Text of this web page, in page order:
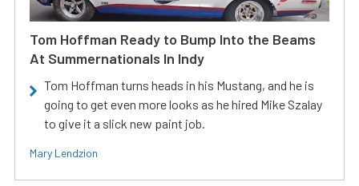
Tom Hoffman Ready to Bump Into the Beams
At Summernationals In Indy
Tom Hoffman turns heads in his Mustang, and he is
going to get even more looks as he hired Mike Szalay
to give it a slick new paint job.
Mary Lendzion